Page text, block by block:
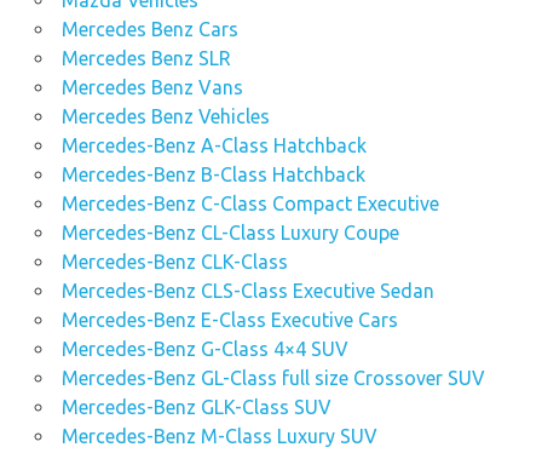
Mercedes Benz Cars
Mercedes Benz SLR
Mercedes Benz Vans
Mercedes Benz Vehicles
Mercedes-Benz A-Class Hatchback
Mercedes-Benz B-Class Hatchback
Mercedes-Benz C-Class Compact Executive
Mercedes-Benz CL-Class Luxury Coupe
Mercedes-Benz CLK-Class
Mercedes-Benz CLS-Class Executive Sedan
Mercedes-Benz E-Class Executive Cars
Mercedes-Benz G-Class 4×4 SUV
Mercedes-Benz GL-Class full size Crossover SUV
Mercedes-Benz GLK-Class SUV
Mercedes-Benz M-Class Luxury SUV